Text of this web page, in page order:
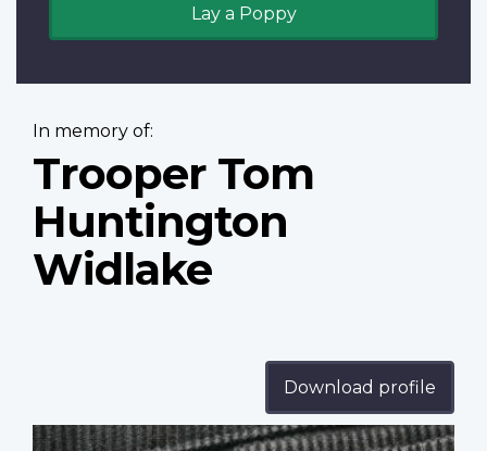
Lay a Poppy
In memory of:
Trooper Tom
Huntington
Widlake
Download profile
Profile